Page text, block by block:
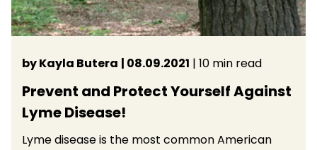
by Kayla Butera | 08.09.2021 | 10 min read
Prevent and Protect Yourself Against
Lyme Disease!
Lyme disease is the most common American